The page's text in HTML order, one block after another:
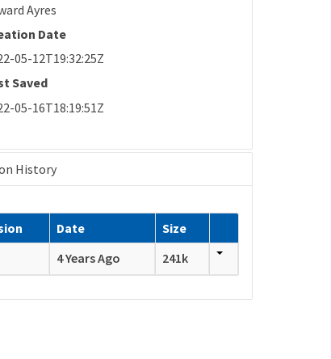
Ayres
Date
05-12T19:32:25Z
Saved
05-16T18:19:51Z
History
Date
Size
4 Years Ago 241k